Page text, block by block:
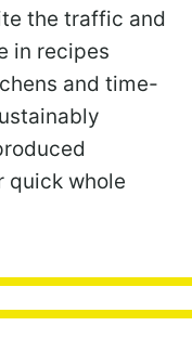
the traffic and
in recipes
and time-
quick whole